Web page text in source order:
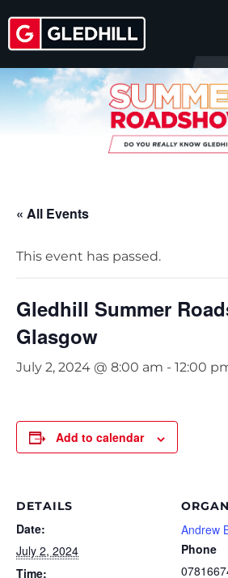
« All Events
This event has passed.
Gledhill Summer
Glasgow
July 2, 2024 @ 8:00 am - 12:00
Add to calendar
DETAILS
Date:
July 2, 2024
Time:
Andrew
Phone